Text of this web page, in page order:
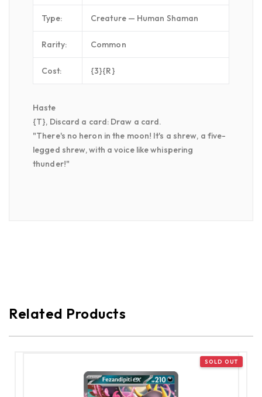
Type: Creature — Human Shaman
Rarity: Common
Cost: {3}{R}
Haste
{T}, Discard a card: Draw a card.
"There's no heron in the moon! It's a shrew, a five-
legged shrew, with a voice like whispering
thunder!"
Related Products